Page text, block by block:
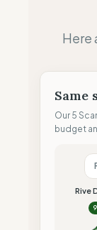
Here
Same
Our 5
budget
Rive